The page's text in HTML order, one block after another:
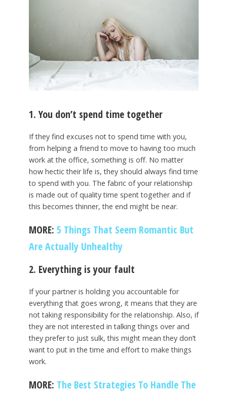
1. You don’t spend time together
If they find excuses not to spend time with you,
from helping a friend to move to having too much
work at the office, something is off. No matter
how hectic their life is, they should always find time
to spend with you. The fabric of your relationship
is made out of quality time spent together and if
this becomes thinner, the end might be near.
MORE: 5 Things That Seem Romantic But
Are Actually Unhealthy
2. Everything is your fault
If your partner is holding you accountable for
everything that goes wrong, it means that they are
not taking responsibility for the relationship. Also, if
they are not interested in talking things over and
they prefer to just sulk, this might mean they don’t
want to put in the time and effort to make things
work.
MORE: The Best Strategies To Handle The